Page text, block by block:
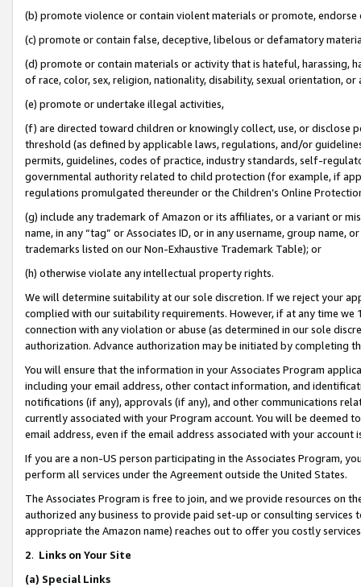
(b) promote violence or contain violent materials or promote,
(c) promote or contain false, deceptive, libelous or defamatory
(d) promote or contain materials or activity that is hateful, harassing,
of race, color, sex, religion, nationality, disability, sexual orientation, or
(e) promote or undertake illegal activities,
(f) are directed toward children or knowingly collect, use, or
threshold (as defined by applicable laws, regulations, and/or
permits, guidelines, codes of practice, industry standards, self-
governmental authority related to child protection (for example, if
regulations promulgated thereunder or the Children’s Online
(g) include any trademark of Amazon or its affiliates, or a variant or
name, in any “tag” or Associates ID, or in any username, group
trademarks listed on our Non-Exhaustive Trademark Table); or
(h) otherwise violate any intellectual property rights.
We will determine suitability at our sole discretion. If we reject your
complied with our suitability requirements. However, if at any time
connection with any violation or abuse (as determined in our sole
authorization. Advance authorization may be initiated by completing
You will ensure that the information in your Associates Program
including your email address, other contact information, and
notifications (if any), approvals (if any), and other communications
currently associated with your Program account. You will be deemed
email address, even if the email address associated with your account
If you are a non-US person participating in the Associates Program,
perform all services under the Agreement outside the United States.
The Associates Program is free to join, and we provide resources on
authorized any business to provide paid set-up or consulting
appropriate the Amazon name) reaches out to offer you costly
2. Links on Your Site
(a) Special Links